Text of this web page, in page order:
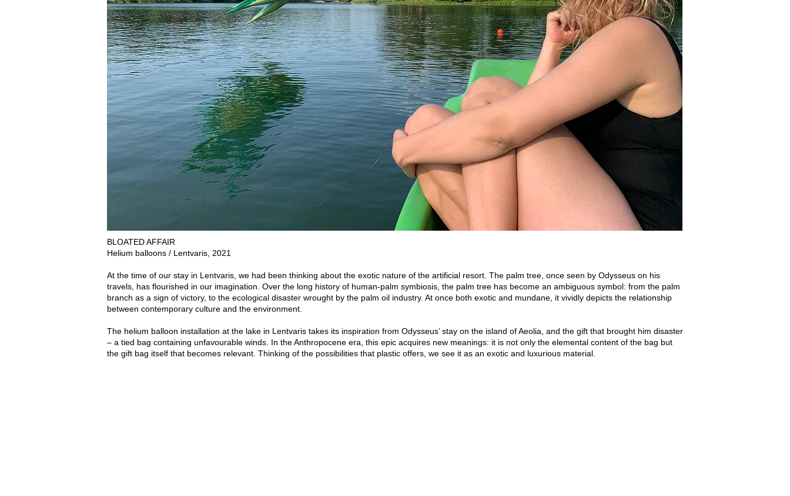
BLOATED AFFAIR
Helium balloons / Lentvaris, 2021
At the time of our stay in Lentvaris, we had been thinking about the exotic nature of the artificial resort. The palm tree, once seen by Odysseus on his
travels, has flourished in our imagination. Over the long history of human-palm symbiosis, the palm tree has become an ambiguous symbol: from the palm
branch as a sign of victory, to the ecological disaster wrought by the palm oil industry. At once both exotic and mundane, it vividly depicts the relationship
between contemporary culture and the environment.
The helium balloon installation at the lake in Lentvaris takes its inspiration from Odysseus’ stay on the island of Aeolia, and the gift that brought him disaster
– a tied bag containing unfavourable winds. In the Anthropocene era, this epic acquires new meanings: it is not only the elemental content of the bag but
the gift bag itself that becomes relevant. Thinking of the possibilities that plastic offers, we see it as an exotic and luxurious material.